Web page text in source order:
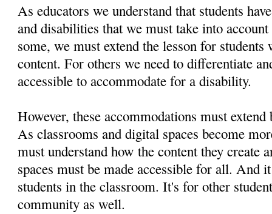
As educators we understand that students
and disabilities that we must take into
some, we must extend the lesson for students
content. For others we need to differentiate
accessible to accommodate for a disability.
However, these accommodations must
As classrooms and digital spaces become
must understand how the content they create
spaces must be made accessible for all. And
students in the classroom. It's for other
community as well.